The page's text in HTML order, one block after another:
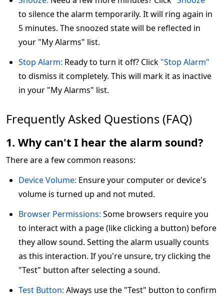
to silence the alarm temporarily. It will ring again in
5 minutes. The snoozed state will be reflected in
your "My Alarms" list.
Stop Alarm: Ready to turn it off? Click "Stop Alarm"
to dismiss it completely. This will mark it as inactive
in your "My Alarms" list.
Frequently Asked Questions (FAQ)
1. Why can't I hear the alarm sound?
There are a few common reasons:
Device Volume: Ensure your computer or device's
volume is turned up and not muted.
Browser Permissions: Some browsers require you
to interact with a page (like clicking a button) before
they allow sound. Setting the alarm usually counts
as this interaction. If you're unsure, try clicking the
"Test" button after selecting a sound.
Test Button: Always use the "Test" button to confirm